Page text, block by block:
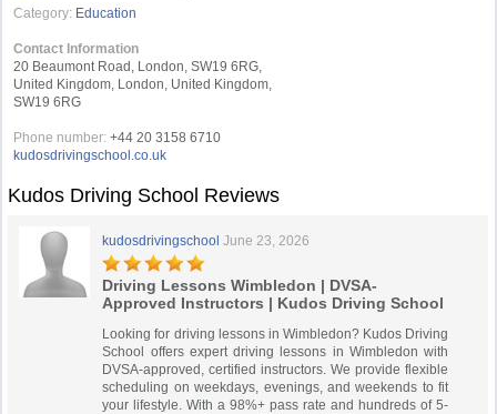
Category: Education
Contact Information
20 Beaumont Road, London, SW19 6RG,
United Kingdom, London, United Kingdom,
SW19 6RG
Phone number: +44 20 3158 6710
kudosdrivingschool.co.uk
Kudos Driving School Reviews
kudosdrivingschool June 23, 2026
Driving Lessons Wimbledon | DVSA-
Approved Instructors | Kudos Driving School
Looking for driving lessons in Wimbledon? Kudos Driving
School offers expert driving lessons in Wimbledon with
DVSA-approved, certified instructors. We provide flexible
scheduling on weekdays, evenings, and weekends to fit
your lifestyle. With a 98%+ pass rate and hundreds of 5-